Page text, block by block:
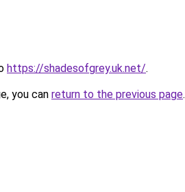
https://shadesofgrey.uk.net/.
you can return to the previous page.